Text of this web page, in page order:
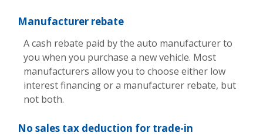
Manufacturer rebate
A cash rebate paid by the auto manufacturer to
you when you purchase a new vehicle. Most
manufacturers allow you to choose either low
interest financing or a manufacturer rebate, but
not both.
No sales tax deduction for trade-in